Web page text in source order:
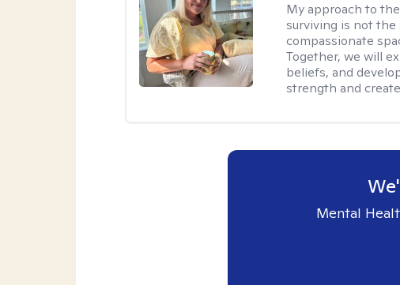
My approach to
surviving is not the
compassionate
Together, we will
beliefs, and
strength and
Mental